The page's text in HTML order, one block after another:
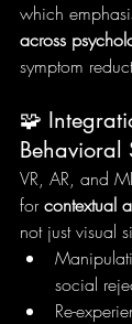
which
across
symptom
🧩
Behavioral
VR, AR, and
for contextual
not just visual
social
Re-